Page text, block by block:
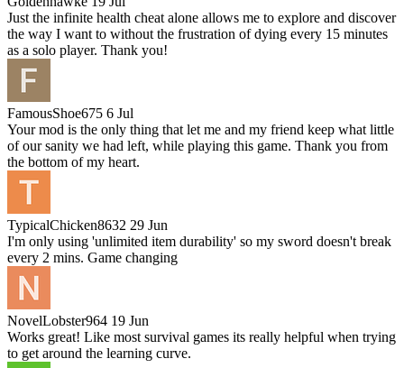
Just the infinite health cheat alone allows me to explore and discover
the way I want to without the frustration of dying every 15 minutes
as a solo player. Thank you!
FamousShoe675 6 Jul
Your mod is the only thing that let me and my friend keep what little
of our sanity we had left, while playing this game. Thank you from
the bottom of my heart.
TypicalChicken8632 29 Jun
I'm only using 'unlimited item durability' so my sword doesn't break
every 2 mins. Game changing
NovelLobster964 19 Jun
Works great! Like most survival games its really helpful when trying
to get around the learning curve.